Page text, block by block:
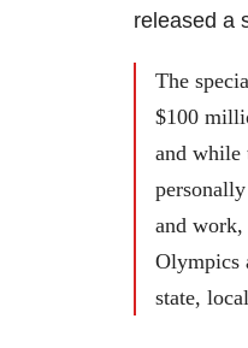
released a
The
$100
and while
and
Olympics
state,